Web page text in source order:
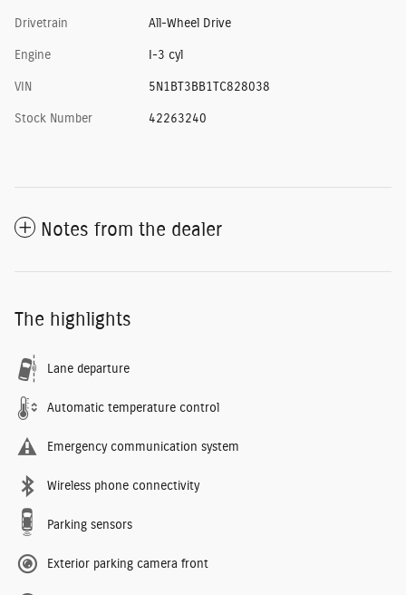
Drivetrain All-Wheel Drive
Engine I-3 cyl
VIN 5N1BT3BB1TC828038
Stock Number 42263240
Notes from the dealer
The highlights
Lane departure
Automatic temperature control
Emergency communication system
Wireless phone connectivity
Parking sensors
Exterior parking camera front